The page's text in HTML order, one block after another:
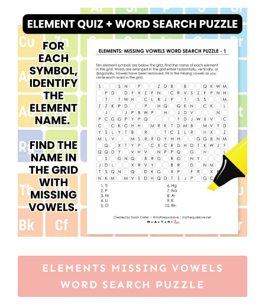
ELEMENTS MISSING VOWELS
WORD SEARCH PUZZLE